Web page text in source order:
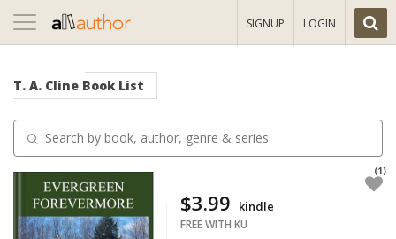
Toggle
navigation
SIGNUP LOGIN
T. A. Cline Book List
(1)
$3.99 kindle
FREE WITH KU